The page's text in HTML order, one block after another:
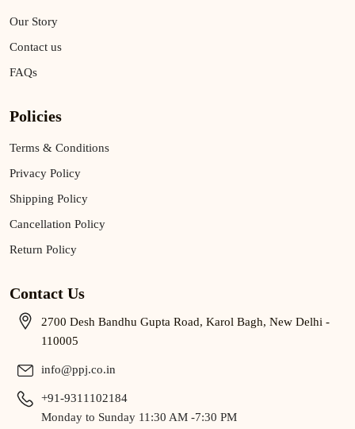
Our Story
Contact us
FAQs
Policies
Terms & Conditions
Privacy Policy
Shipping Policy
Cancellation Policy
Return Policy
Contact Us
2700 Desh Bandhu Gupta Road, Karol Bagh, New Delhi -
110005
info@ppj.co.in
+91-9311102184
Monday to Sunday 11:30 AM -7:30 PM